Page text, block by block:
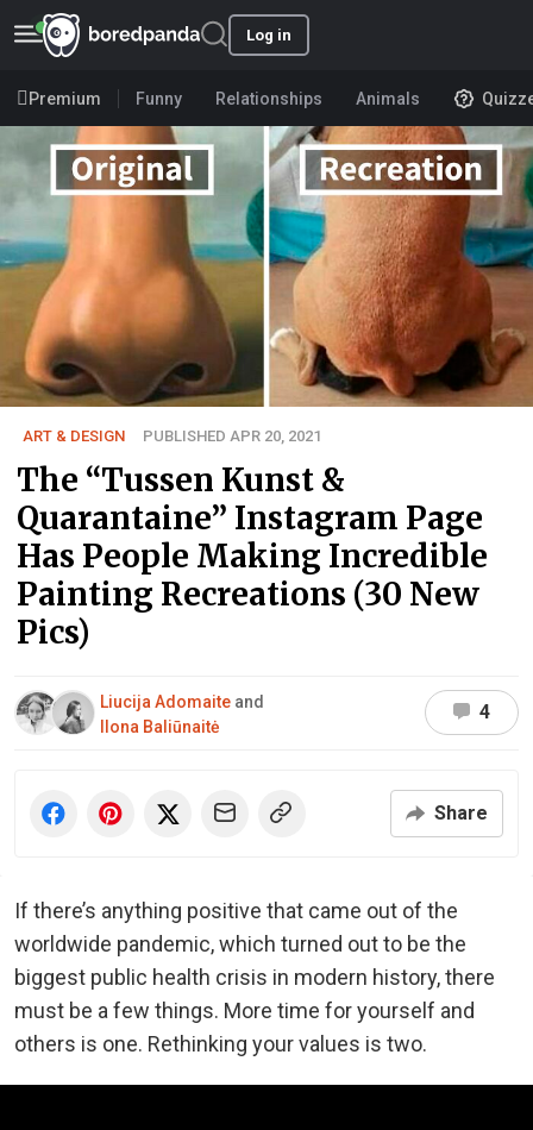
Log in
Premium Funny Relationships Animals
ART & DESIGN PUBLISHED APR 20, 2021
The “Tussen Kunst &
Quarantaine” Instagram Page
Has People Making Incredible
Painting Recreations (30 New
Pics)
Liucija Adomaite and
Ilona Baliūnaitė
4
Share
If there’s anything positive that came out of the
worldwide pandemic, which turned out to be the
biggest public health crisis in modern history, there
must be a few things. More time for yourself and
others is one. Rethinking your values is two.